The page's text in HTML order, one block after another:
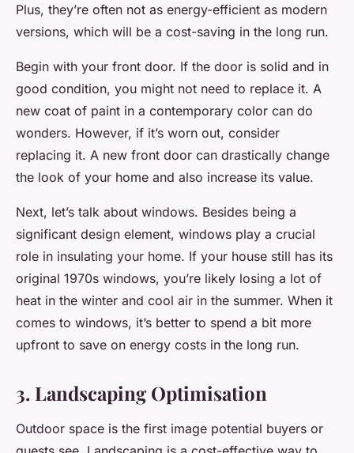
Plus, they’re often not as energy-efficient as modern
versions, which will be a cost-saving in the long run.
Begin with your front door. If the door is solid and in
good condition, you might not need to replace it. A
new coat of paint in a contemporary color can do
wonders. However, if it’s worn out, consider
replacing it. A new front door can drastically change
the look of your home and also increase its value.
Next, let’s talk about windows. Besides being a
significant design element, windows play a crucial
role in insulating your home. If your house still has its
original 1970s windows, you’re likely losing a lot of
heat in the winter and cool air in the summer. When it
comes to windows, it’s better to spend a bit more
upfront to save on energy costs in the long run.
3. Landscaping Optimisation
Outdoor space is the first image potential buyers or